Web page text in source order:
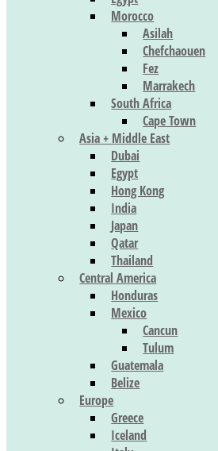
Morocco
Asilah
Chefchaouen
Fez
Marrakech
South Africa
Cape Town
Asia + Middle East
Dubai
Egypt
Hong Kong
India
Japan
Qatar
Thailand
Central America
Honduras
Mexico
Cancun
Tulum
Guatemala
Belize
Europe
Greece
Iceland